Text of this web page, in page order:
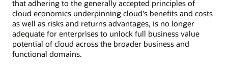
that adhering to the generally accepted principles of
cloud economics underpinning cloud's benefits and costs
as well as risks and returns advantages, is no longer
adequate for enterprises to unlock full business value
potential of cloud across the broader business and
functional domains.